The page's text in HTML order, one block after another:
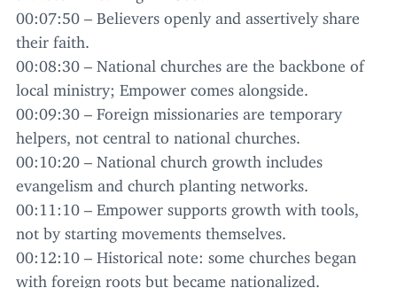
00:07: 50 – Believers openly and assertively share
their faith.
00:08: 30 – National churches are the backbone of
local ministry; Empower comes alongside.
00:09: 30 – Foreign missionaries are temporary
helpers, not central to national churches.
00: 10: 20 – National church growth includes
evangelism and church planting networks.
00: 11 : 10 – Empower supports growth with tools,
not by starting movements themselves.
00: 12: 10 – Historical note: some churches began
with foreign roots but became nationalized.